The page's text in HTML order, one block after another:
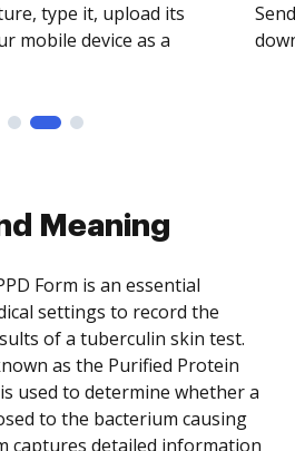
type it, upload its
mobile device as a
Meaning
Form is an essential
settings to record the
of a tuberculin skin test.
as the Purified Protein
used to determine whether a
to the bacterium causing
captures detailed information